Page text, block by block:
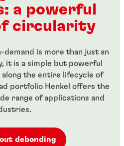
a powerful
circularity
demand is more than just an
it is a simple but powerful
the entire lifecycle of
portfolio Henkel offers the
range of applications and
debonding